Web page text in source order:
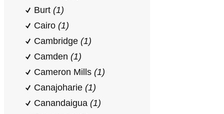
Burt (1)
Cairo (1)
Cambridge (1)
Camden (1)
Cameron Mills (1)
Canajoharie (1)
Canandaigua (1)